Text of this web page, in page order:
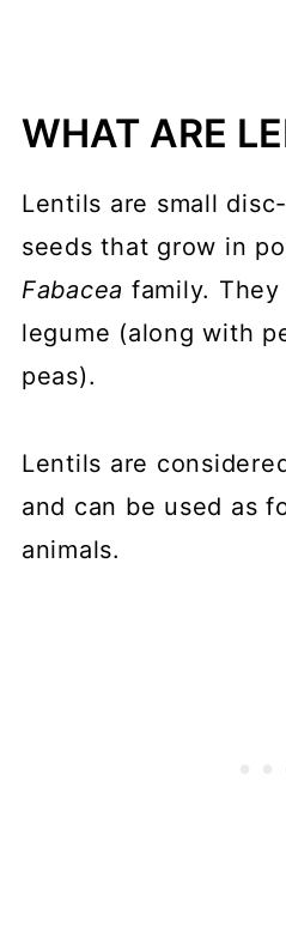
WHAT ARE
Lentils are small
seeds that grow in
Fabacea family.
legume (along with
peas).
Lentils are
and can be used as
animals.